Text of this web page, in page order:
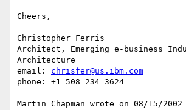
Cheers,
Christopher Ferris
Architect, Emerging e-business
Architecture
email: chrisfer@us.ibm.com
phone: +1 508 234 3624
Martin Chapman wrote on 08/15/2002